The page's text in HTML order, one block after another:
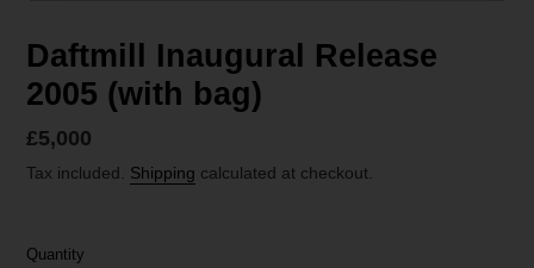
Daftmill Inaugural Release
2005 (with bag)
Regular
price
£5,000
Tax included. Shipping calculated at checkout.
Quantity